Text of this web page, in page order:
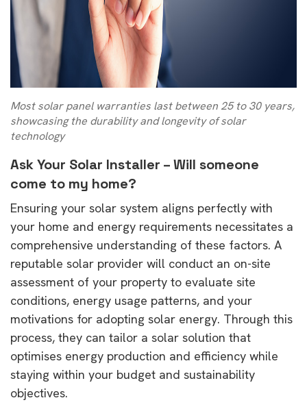
Most solar panel warranties last between 25 to 30 years,
showcasing the durability and longevity of solar
technology
Ask Your Solar Installer –Will someone
come to my home?
Ensuring your solar system aligns perfectly with
your home and energy requirements necessitates a
comprehensive understanding of these factors. A
reputable solar provider will conduct an on-site
assessment of your property to evaluate site
conditions, energy usage patterns, and your
motivations for adopting solar energy. Through this
process, they can tailor a solar solution that
optimises energy production and efficiency while
staying within your budget and sustainability
objectives.